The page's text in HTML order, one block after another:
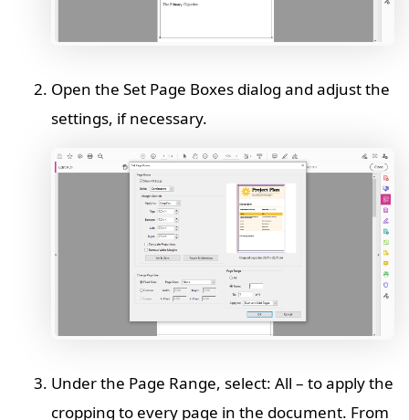
Open the Set Page Boxes dialog and adjust the
settings, if necessary.
Under the Page Range, select: All – to apply the
cropping to every page in the document. From